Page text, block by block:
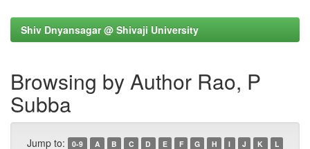
Shiv Dnyansagar @ Shivaji University
Browsing by Author Rao, P
Subba
Jump to: 0-9 A B C D E F G H I J K
L